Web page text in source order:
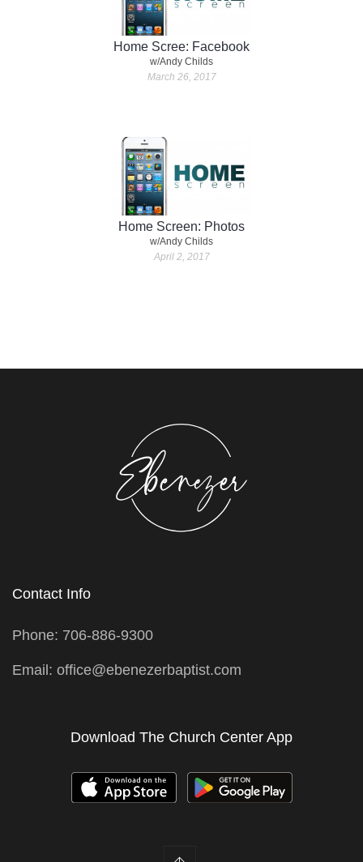
Home Scree: Facebook
w/Andy Childs
March 26, 2017
Home Screen: Photos
w/Andy Childs
April 2, 2017
Contact Info
Phone: 706-886-9300
Email: office@ebenezerbaptist.com
Download The Church Center App